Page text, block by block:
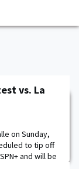
vs. La
on Sunday,
to tip off
and will be